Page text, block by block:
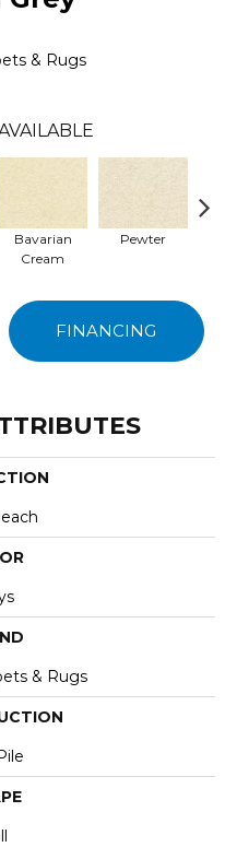
& Rugs
Bavarian
Cream
Pewter
FINANCING
& Rugs